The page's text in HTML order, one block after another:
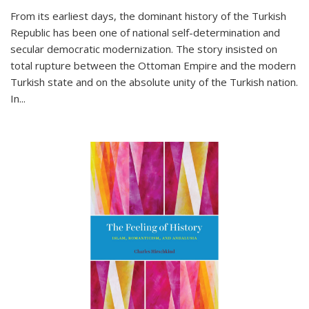
From its earliest days, the dominant history of the Turkish
Republic has been one of national self-determination and
secular democratic modernization. The story insisted on
total rupture between the Ottoman Empire and the modern
Turkish state and on the absolute unity of the Turkish nation.
In...